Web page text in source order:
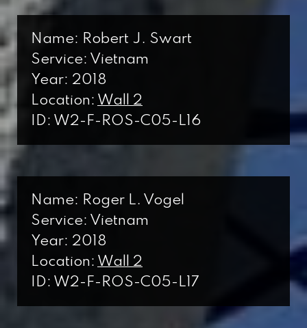
Name: Robert J. Swart
Service: Vietnam
Year: 2018
Location: Wall 2
ID: W2-F-ROS-C05-L16
Name: Roger L. Vogel
Service: Vietnam
Year: 2018
Location: Wall 2
ID: W2-F-ROS-C05-L17